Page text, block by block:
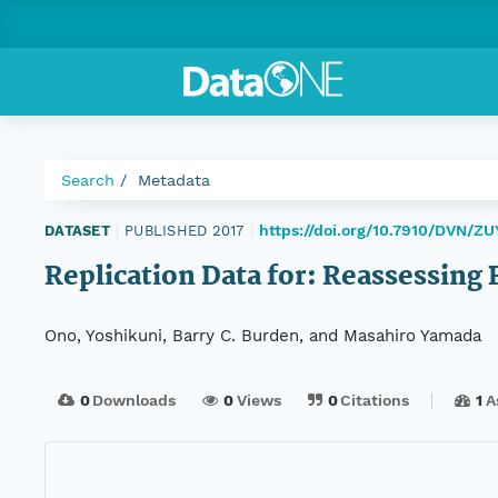
Search Metadata
DATASET PUBLISHED 2017 https://doi.org/10.7910/DVN/
Replication Data for:
Ono, Yoshikuni, Barry C. Burden, and Masahiro Yamada
0Downloads 0Views 0Citations 1